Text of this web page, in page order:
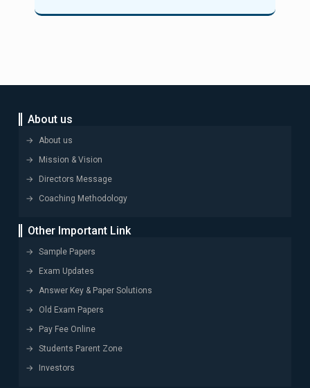
About us
About us
Mission & Vision
Directors Message
Coaching Methodology
Other Important Link
Sample Papers
Exam Updates
Answer Key & Paper Solutions
Old Exam Papers
Pay Fee Online
Students Parent Zone
Investors